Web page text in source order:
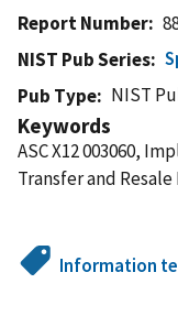
Report Number
NIST Pub Series
Pub Type
NIST
Keywords
ASC X12 003060,
Transfer and
Information